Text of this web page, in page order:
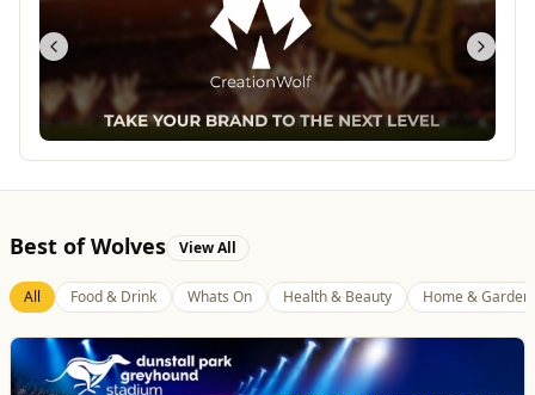
Best of Wolves View All
All Food & Drink Whats On Health & Beauty Home & Garden